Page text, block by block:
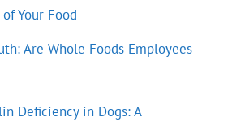
Your Food
Are Whole Foods Employees
Deficiency in Dogs: A